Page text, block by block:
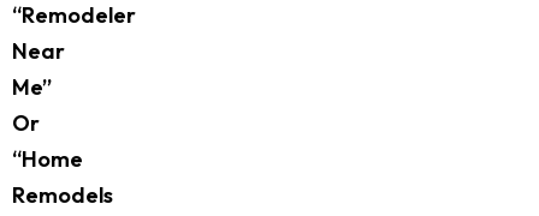
“remodeler
Near
Me”
Or
“home
Remodels